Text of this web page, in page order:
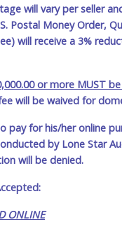
will vary per seller
Postal Money Order,
will receive a 3%
or more MUST
will be waived for
pay for his/her online
by Lone Star
will be denied.
ONLINE